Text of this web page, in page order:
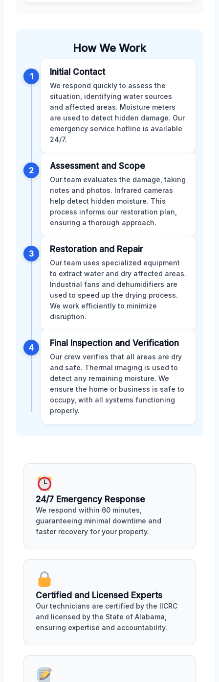
How We Work
1 Initial Contact
We respond quickly to assess the
situation, identifying water sources
and affected areas. Moisture meters
are used to detect hidden damage. Our
emergency service hotline is available
24/7.
2 Assessment and Scope
Our team evaluates the damage, taking
notes and photos. Infrared cameras
help detect hidden moisture. This
process informs our restoration plan,
ensuring a thorough approach.
3 Restoration and Repair
Our team uses specialized equipment
to extract water and dry affected areas.
Industrial fans and dehumidifiers are
used to speed up the drying process.
We work efficiently to minimize
disruption.
4 Final Inspection and Verification
Our crew verifies that all areas are dry
and safe. Thermal imaging is used to
detect any remaining moisture. We
ensure the home or business is safe to
occupy, with all systems functioning
properly.
24/7 Emergency Response
We respond within 60 minutes,
guaranteeing minimal downtime and
faster recovery for your property.
Certified and Licensed Experts
Our technicians are certified by the IICRC
and licensed by the State of Alabama,
ensuring expertise and accountability.